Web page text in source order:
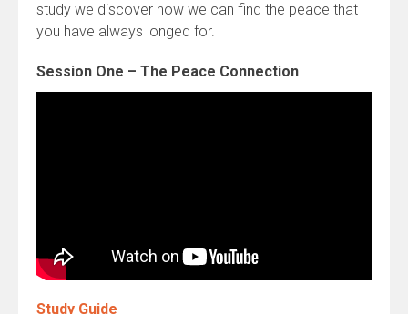
study we discover how we can find the peace that
you have always longed for.
Session One – The Peace Connection
Study Guide